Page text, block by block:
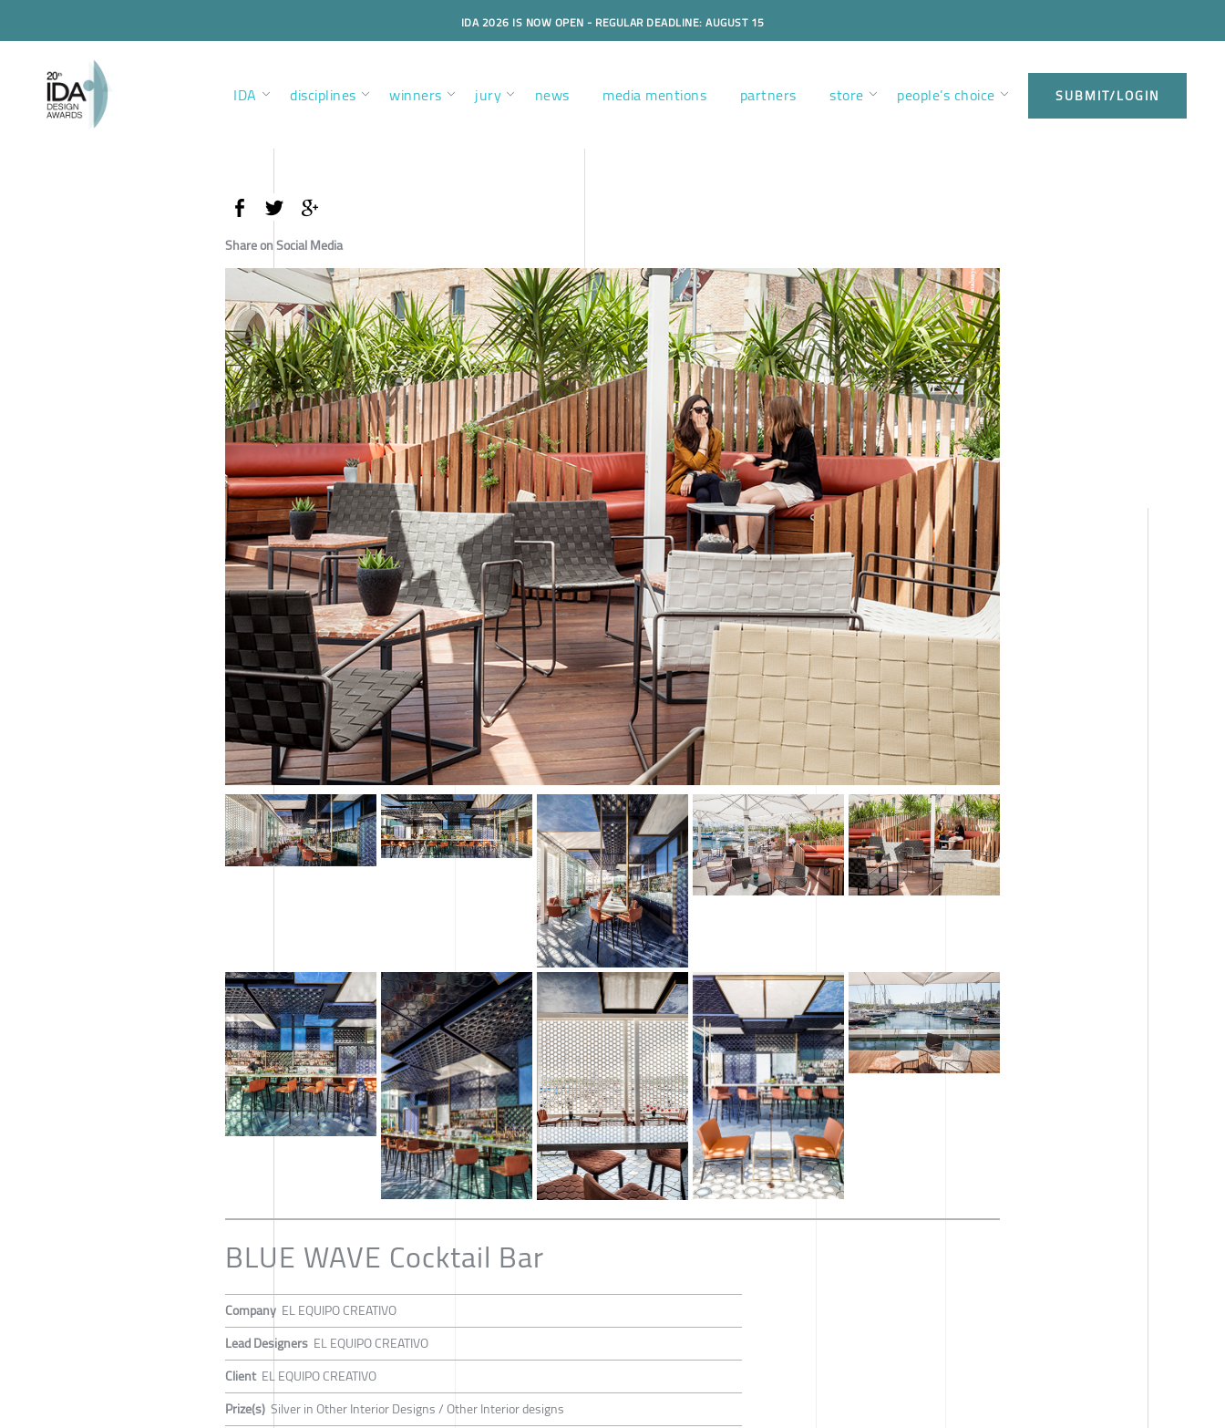
IDA 2026 IS NOW OPEN - REGULAR DEADLINE: AUGUST 15
IDA disciplines winners jury news media mentions partners store people’s choice SUBMIT/LOGIN
Share on Social Media
BLUE WAVE Cocktail Bar
Company EL EQUIPO CREATIVO
Lead Designers EL EQUIPO CREATIVO
Client EL EQUIPO CREATIVO
Prize(s) Silver in Other Interior Designs / Other Interior designs